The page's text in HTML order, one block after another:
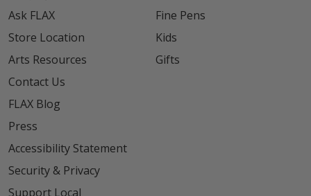
Ask FLAX
Store Location
Arts Resources
Contact Us
FLAX Blog
Press
Accessibility Statement
Security & Privacy
Support Local
Fine Pens
Kids
Gifts